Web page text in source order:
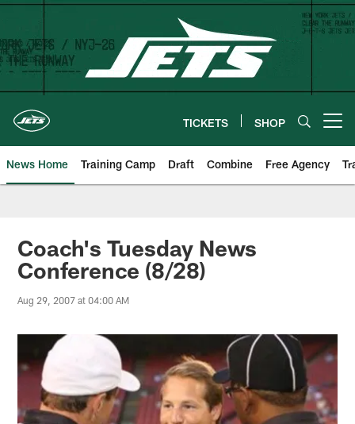
Skip
main
content
TICKETS SHOP
News Home Training Camp Draft Combine Free Agency
Coach's Tuesday News
Conference (8/28)
Aug 29, 2007 at 04:00 AM